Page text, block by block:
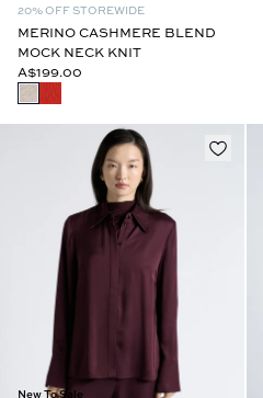
20% OFF STOREWIDE
MERINO CASHMERE BLEND
MOCK NECK KNIT
A$199.00
New To Sale